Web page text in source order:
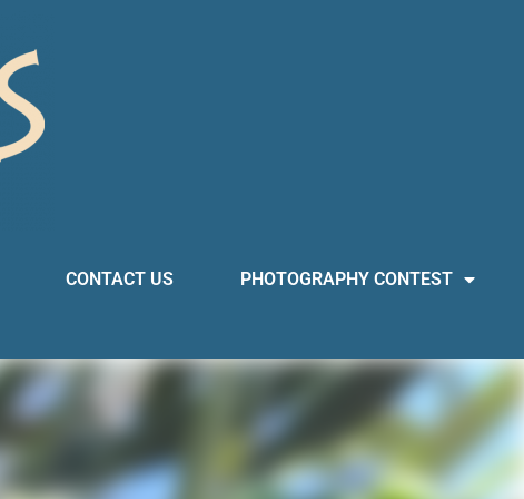
CONTACT US PHOTOGRAPHY CONTEST